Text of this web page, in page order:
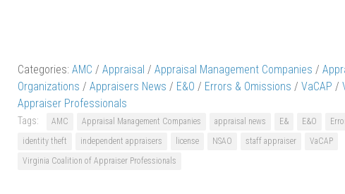
Categories: AMC / Appraisal / Appraisal Management Companies /
Organizations / Appraisers News / E&O / Errors & Omissions / VaCAP /
Appraiser Professionals
Tags: AMC Appraisal Management Companies appraisal news E& E&O
identity theft
independent appraisers license NSAO staff appraiser
VaCAP
Virginia Coalition of Appraiser Professionals